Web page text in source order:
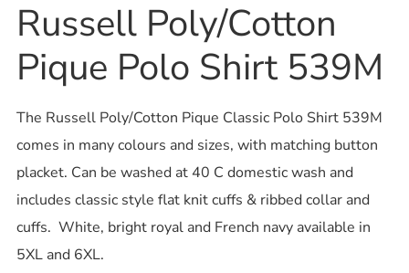
Russell Poly/Cotton
Pique Polo Shirt 539M
The Russell Poly/Cotton Pique Classic Polo Shirt 539M
comes in many colours and sizes, with matching button
placket. Can be washed at 40 C domestic wash and
includes classic style flat knit cuffs & ribbed collar and
cuffs. White, bright royal and French navy available in
5XL and 6XL.